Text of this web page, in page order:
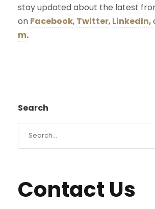
stay updated about the latest
on Facebook, Twitter, LinkedIn,
m.
Search
Contact Us